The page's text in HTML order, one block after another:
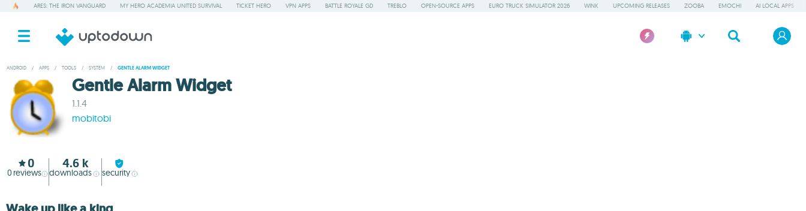
ARES: THE IRON VANGUARD MY HERO ACADEMIA UNITED SURVIVAL TICKET HERO VPN APPS BATTLE ROYALE GD TREBLO OPEN-SOURCE APPS EURO TRUCK SIMULATOR 2026 WINK UPCOMING RELEASES ZOOBA EMOCHI AI LOCAL APPS
ANDROID / APPS / TOOLS / SYSTEM / GENTLE ALARM WIDGET
Gentle Alarm Widget
1.1.4
mobitobi
0
0 reviews
4.6 k
downloads security